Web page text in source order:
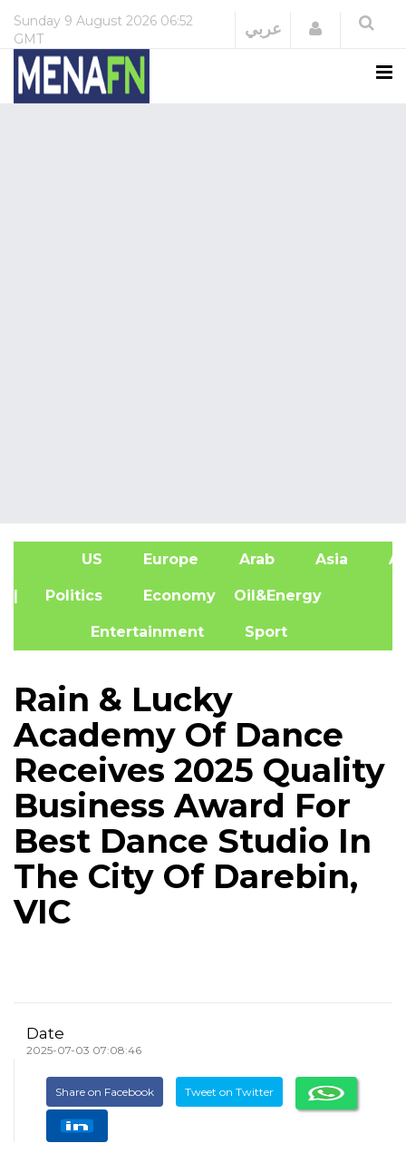
Sunday 9 August 2026 06:52
GMT
عربي Login
US Europe Arab Asia
| Politics Economy Oil&Energy
Entertainment Sport
Rain & Lucky
Academy Of Dance
Receives 2025 Quality
Business Award For
Best Dance Studio In
The City Of Darebin,
VIC
Date
2025-07-03 07:08:46
Share on Facebook Tweet on Twitter